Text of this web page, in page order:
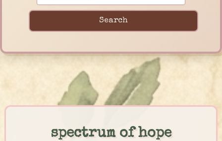
Search
content
spectrum of hope